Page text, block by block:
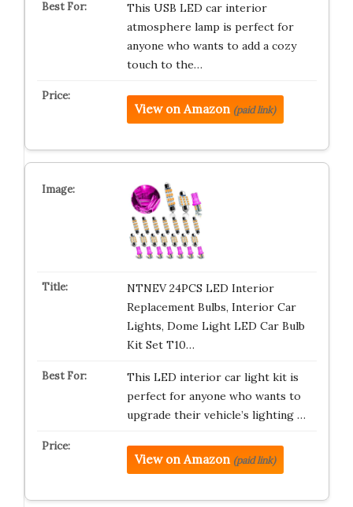
This USB LED car interior
atmosphere lamp is perfect for
anyone who wants to add a cozy
touch to the…
View on Amazon (paid link)
NTNEV 24PCS LED Interior
Replacement Bulbs, Interior Car
Lights, Dome Light LED Car Bulb
Kit Set T10…
This LED interior car light kit is
perfect for anyone who wants to
upgrade their vehicle’s lighting …
View on Amazon (paid link)